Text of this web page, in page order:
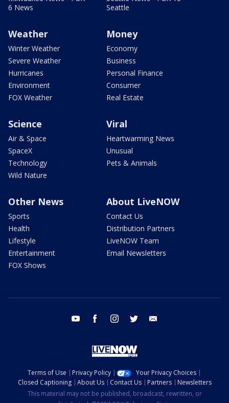
6 News
Seattle
Weather
Winter Weather
Severe Weather
Hurricanes
Environment
FOX Weather
Money
Economy
Business
Personal Finance
Consumer
Real Estate
Science
Air & Space
SpaceX
Technology
Wild Nature
Viral
Heartwarming News
Unusual
Pets & Animals
Other News
Sports
Health
Lifestyle
Entertainment
FOX Shows
About LiveNOW
Contact Us
Distribution Partners
LiveNOW Team
Email Newsletters
youtube facebook instagram twitter
Terms of Use Privacy Policy
Your Privacy Choices
Closed Captioning
About Us Contact Us Partners
Newsletters
This material may not be published, broadcast, rewritten, or